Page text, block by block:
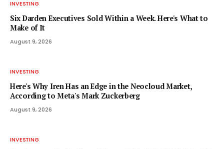
INVESTING
Six Darden Executives Sold Within a Week. Here's What to
Make of It
August 9, 2026
INVESTING
Here's Why Iren Has an Edge in the Neocloud Market,
According to Meta's Mark Zuckerberg
August 9, 2026
INVESTING